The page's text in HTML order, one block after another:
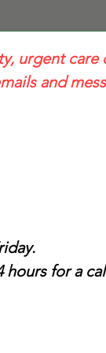
urgent care
and
hours for a